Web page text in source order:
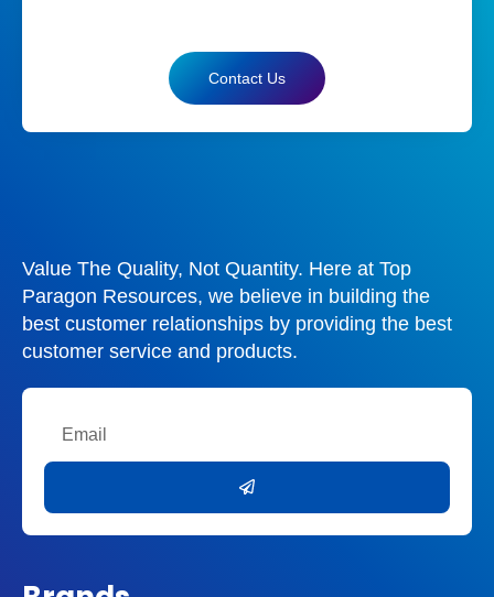
Contact Us
Value The Quality, Not Quantity. Here at Top
Paragon Resources, we believe in building the
best customer relationships by providing the best
customer service and products.